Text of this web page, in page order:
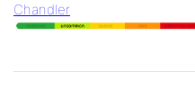
Chandler